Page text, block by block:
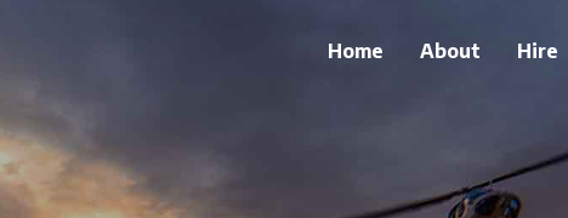
Home About Hire